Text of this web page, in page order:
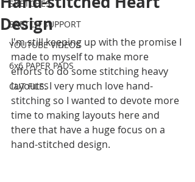
SKETCHES
SKETCH SUPPORT
YOUTUBE VIDEOS
6x6 PAPER PADS
CUT FILES
Design
I'm still keeping up with the promise I
made to myself to make more
efforts to do some stitching heavy
layouts. I very much love hand-
stitching so I wanted to devote more
time to making layouts here and
there that have a huge focus on a
hand-stitched design.